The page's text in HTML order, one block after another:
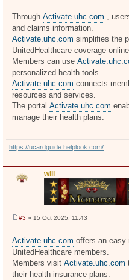
e
s
a
e
Through Activate.uhc.com ,
and claims information.
Activate.uhc.com simplifies the
UnitedHealthcare coverage
Members can use
personalized health tools.
Activate.uhc.com connects
resources and services.
The portal Activate.uhc.com
manage their health plans.
https://ucardguide.helplook.com/
will
e
n
s
a
e
#3 » 15 Oct 2025, 11:43
Activate.uhc.com offers an easy
UnitedHealthcare members.
Members visit Activate.uhc.com
their health insurance plans.